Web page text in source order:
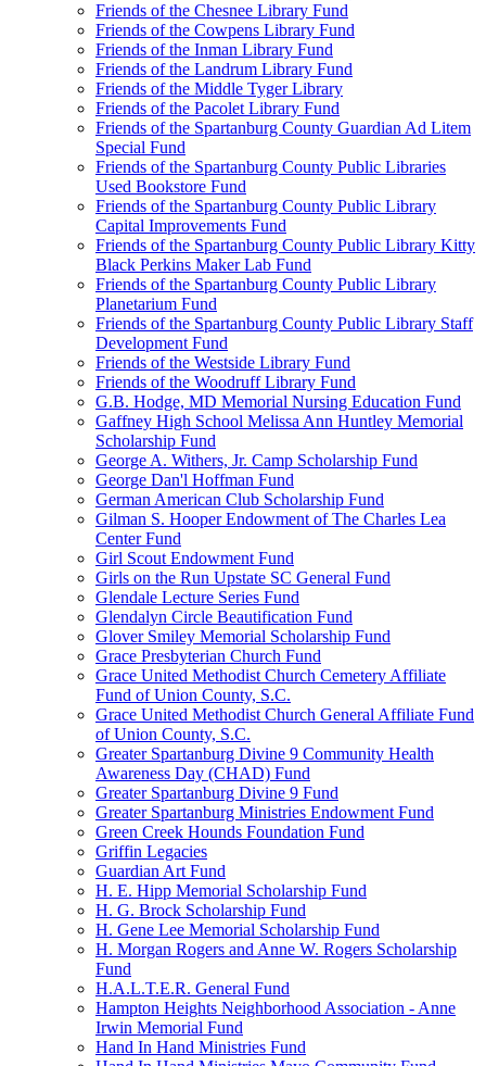
Friends of the Chesnee Library Fund
Friends of the Cowpens Library Fund
Friends of the Inman Library Fund
Friends of the Landrum Library Fund
Friends of the Middle Tyger Library
Friends of the Pacolet Library Fund
Friends of the Spartanburg County Guardian Ad Litem
Special Fund
Friends of the Spartanburg County Public Libraries
Used Bookstore Fund
Friends of the Spartanburg County Public Library
Capital Improvements Fund
Friends of the Spartanburg County Public Library Kitty
Black Perkins Maker Lab Fund
Friends of the Spartanburg County Public Library
Planetarium Fund
Friends of the Spartanburg County Public Library Staff
Development Fund
Friends of the Westside Library Fund
Friends of the Woodruff Library Fund
G.B. Hodge, MD Memorial Nursing Education Fund
Gaffney High School Melissa Ann Huntley Memorial
Scholarship Fund
George A. Withers, Jr. Camp Scholarship Fund
George Dan'l Hoffman Fund
German American Club Scholarship Fund
Gilman S. Hooper Endowment of The Charles Lea
Center Fund
Girl Scout Endowment Fund
Girls on the Run Upstate SC General Fund
Glendale Lecture Series Fund
Glendalyn Circle Beautification Fund
Glover Smiley Memorial Scholarship Fund
Grace Presbyterian Church Fund
Grace United Methodist Church Cemetery Affiliate
Fund of Union County, S.C.
Grace United Methodist Church General Affiliate Fund
of Union County, S.C.
Greater Spartanburg Divine 9 Community Health
Awareness Day (CHAD) Fund
Greater Spartanburg Divine 9 Fund
Greater Spartanburg Ministries Endowment Fund
Green Creek Hounds Foundation Fund
Griffin Legacies
Guardian Art Fund
H. E. Hipp Memorial Scholarship Fund
H. G. Brock Scholarship Fund
H. Gene Lee Memorial Scholarship Fund
H. Morgan Rogers and Anne W. Rogers Scholarship
Fund
H.A.L.T.E.R. General Fund
Hampton Heights Neighborhood Association - Anne
Irwin Memorial Fund
Hand In Hand Ministries Fund